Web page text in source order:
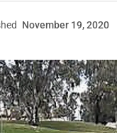
November 19, 2020